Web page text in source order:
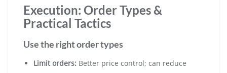
Execution: Order Types &
Practical Tactics
Use the right order types
Limit orders: Better price control; can reduce